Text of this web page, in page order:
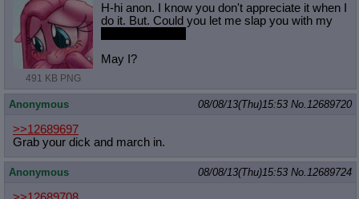
491 KB PNG
H-hi anon. I know you don't appreciate it when I
do it. But. Could you let me slap you with my
May I?
Anonymous 08/08/13(Thu)15:53 No. 12689720
>>12689697
Grab your dick and march in.
Anonymous 08/08/13(Thu)15:53 No. 12689724